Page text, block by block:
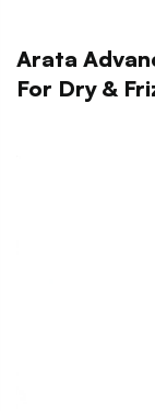
Arata
For Dry &